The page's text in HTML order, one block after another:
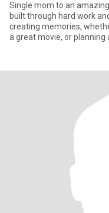
Single mom to an
built through hard work
creating memories,
a great movie, or planning